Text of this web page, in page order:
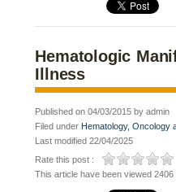
Hematologic
Illness
Published on 04/03/2015 by admin
Filed under Hematology, Oncology
Last modified 22/04/2025
Rate this post :
This article have been viewed 2406